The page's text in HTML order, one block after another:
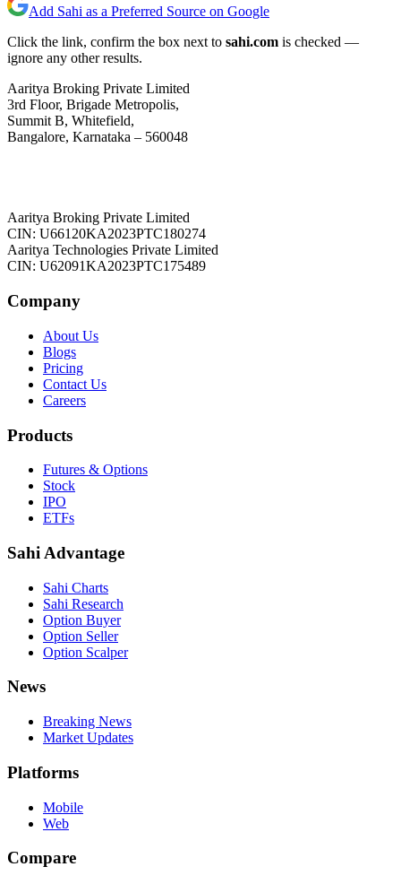
Add Sahi as a Preferred Source on Google
Click the link, confirm the box next to sahi.com is checked —
ignore any other results.
Aaritya Broking Private Limited
3rd Floor, Brigade Metropolis,
Summit B, Whitefield,
Bangalore, Karnataka – 560048
Aaritya Broking Private Limited
CIN: U66120KA2023PTC180274
Aaritya Technologies Private Limited
CIN: U62091KA2023PTC175489
Company
About Us
Blogs
Pricing
Contact Us
Careers
Products
Futures & Options
Stock
IPO
ETFs
Sahi Advantage
Sahi Charts
Sahi Research
Option Buyer
Option Seller
Option Scalper
News
Breaking News
Market Updates
Platforms
Mobile
Web
Compare